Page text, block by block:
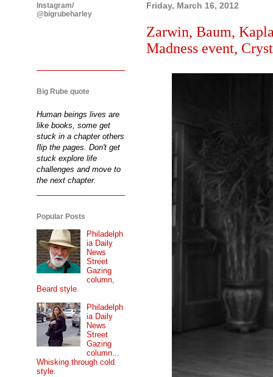
Friday, March 16, 2012
Zarwin, Baum,
Madness event,
Instagram/
@bigrubeharley
Big Rube quote
Human beings lives are
like books, some get
stuck in a chapter others
flip the pages. Don't get
stuck explore life
challenges and move to
the next chapter.
Popular Posts
Philadelph
ia Daily
News
Street
Gazing
column,
Beard style.
Philadelph
ia Daily
News
Street
Gazing
column...
Whisking through cold
style.